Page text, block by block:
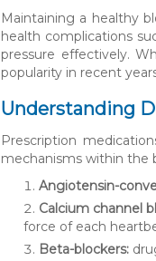
Maintaining a healthy
health complications
pressure effectively.
popularity in recent
Understanding
Prescription
mechanisms within the
Angiotensin-
Calcium channel
force of each
Beta-blockers: